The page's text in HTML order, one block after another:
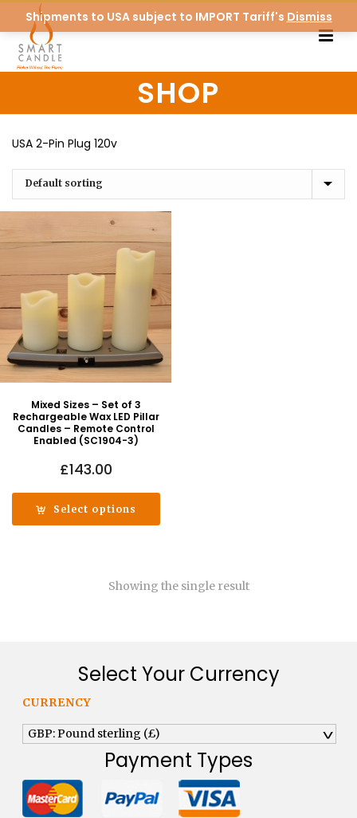
Shipments to USA subject to IMPORT Tariff's Dismiss
SHOP
USA 2-Pin Plug 120v
Mixed Sizes – Set of 3
Rechargeable Wax LED Pillar
Candles – Remote Control
Enabled (SC1904-3)
£143.00
Select options
Showing the single result
Select Your Currency
CURRENCY
GBP: Pound sterling (£) ^
Payment Types